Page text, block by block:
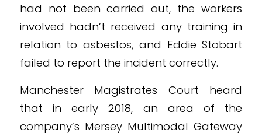
had not been carried out, the workers
involved hadn’t received any training in
relation to asbestos, and Eddie Stobart
failed to report the incident correctly.
Manchester Magistrates Court heard
that in early 2018, an area of the
company’s Mersey Multimodal Gateway